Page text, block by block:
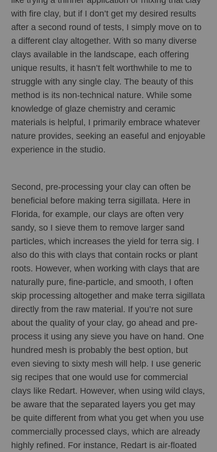
with fire clay, but if I don’t get my desired results
after a second round of tests, I simply move on to
a different clay altogether. With so many diverse
clays available in the landscape, each offering
unique results, it hasn’t felt worthwhile to me to
struggle with any single clay. The beauty of this
method is its non-technical nature. While some
knowledge of glaze chemistry and ceramic
materials is helpful, I primarily embrace whatever
nature provides, seeking an easeful and enjoyable
experience in the studio.
Second, pre-processing your clay can often be
beneficial before making terra sigillata. Here in
Florida, for example, our clays are often very
sandy, so I sieve them to remove larger sand
particles, which increases the yield for terra sig. I
also do this with clays that contain rocks or plant
roots. However, when working with clays that are
naturally pure, fine-particle, and smooth, I often
skip processing altogether and make terra sigillata
directly from the raw material. If you’re not sure
about the quality of your clay, go ahead and pre-
process it using any sieve you have on hand. One
hundred mesh is probably the best option, but
even sieving to sixty mesh will help. I use generic
sig recipes that one would use for commercial
clays like Redart. However, when using wild clays,
be aware that the separated layers you get may
be quite different from what you get when you use
commercially processed clays, which are already
highly refined. For instance, Redart is air-floated